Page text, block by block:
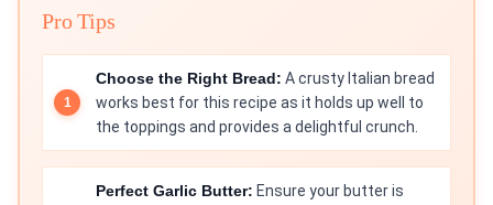
Pro Tips
Choose the Right Bread: A crusty Italian bread
works best for this recipe as it holds up well to
the toppings and provides a delightful crunch.
Perfect Garlic Butter: Ensure your butter is